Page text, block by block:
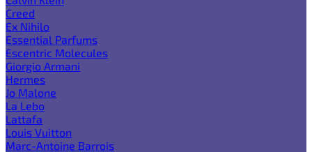
Creed
Ex Nihilo
Essential Parfums
Escentric Molecules
Giorgio Armani
Hermes
Jo Malone
La Lebo
Lattafa
Louis Vuitton
Marc-Antoine Barrois